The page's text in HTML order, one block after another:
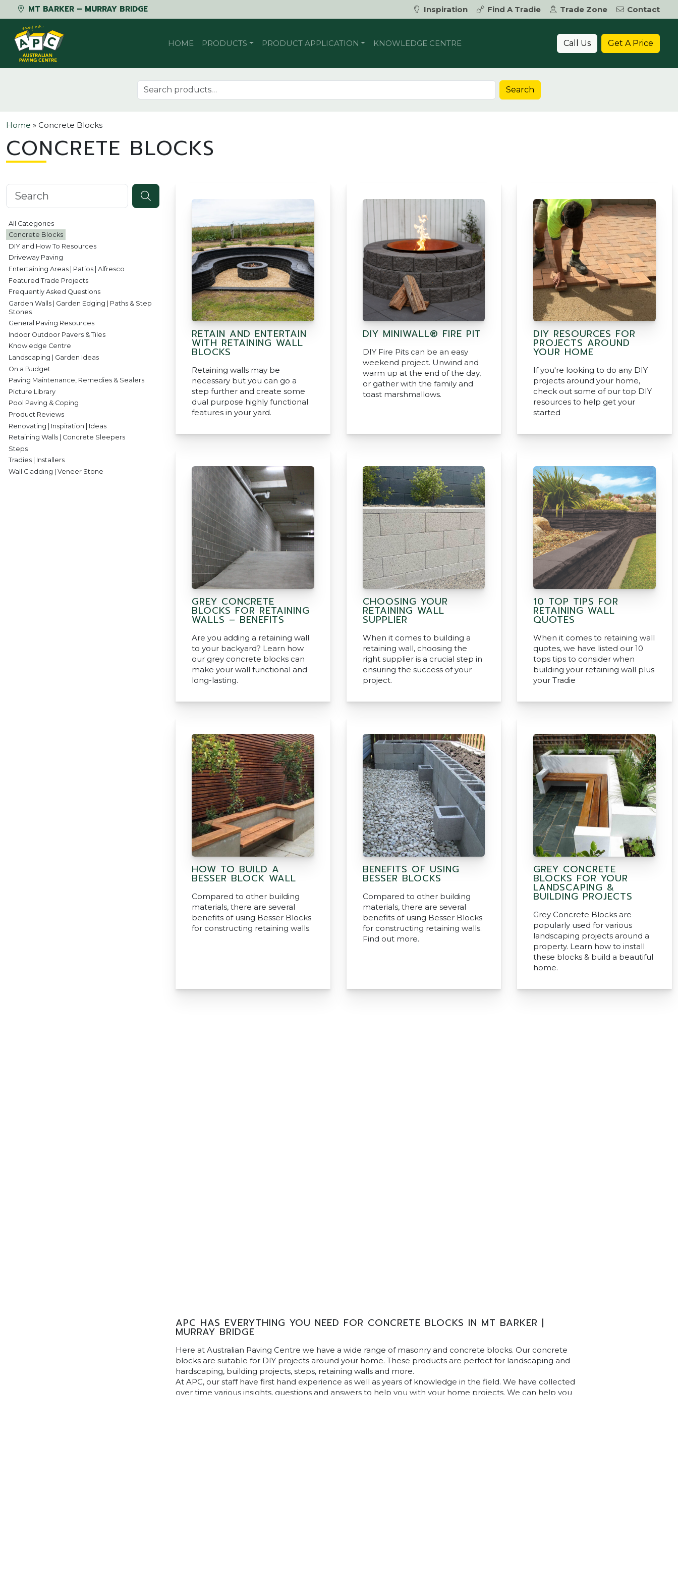
MT BARKER – MURRAY BRIDGE Inspiration Find A Tradie Trade Zone
Contact
Skip to content
HOME PRODUCTS PRODUCT APPLICATION KNOWLEDGE CENTRE Call Us Get A Price
Search for: Search
Home » Concrete Blocks
CONCRETE BLOCKS
Search knowledgebase
All Categories
Concrete Blocks
DIY and How To Resources
Driveway Paving
Entertaining Areas | Patios | Alfresco
Featured Trade Projects
Frequently Asked Questions
Garden Walls | Garden Edging | Paths & Step
Stones
General Paving Resources
Indoor Outdoor Pavers & Tiles
Knowledge Centre
Landscaping | Garden Ideas
On a Budget
Paving Maintenance, Remedies & Sealers
Picture Library
Pool Paving & Coping
Product Reviews
Renovating | Inspiration | Ideas
Retaining Walls | Concrete Sleepers
Steps
Tradies | Installers
Wall Cladding | Veneer Stone
RETAIN AND ENTERTAIN
WITH RETAINING WALL
BLOCKS
Retaining walls may be
necessary but you can go a
step further and create some
dual purpose highly functional
features in your yard.
DIY MINIWALL® FIRE PIT
DIY Fire Pits can be an easy
weekend project. Unwind and
warm up at the end of the day,
or gather with the family and
toast marshmallows.
DIY RESOURCES FOR
PROJECTS AROUND
YOUR HOME
If you're looking to do any DIY
projects around your home,
check out some of our top DIY
resources to help get your
started
GREY CONCRETE
BLOCKS FOR RETAINING
WALLS – BENEFITS
Are you adding a retaining wall
to your backyard? Learn how
our grey concrete blocks can
make your wall functional and
long-lasting.
CHOOSING YOUR
RETAINING WALL
SUPPLIER
When it comes to building a
retaining wall, choosing the
right supplier is a crucial step in
ensuring the success of your
project.
10 TOP TIPS FOR
RETAINING WALL
QUOTES
When it comes to retaining wall
quotes, we have listed our 10
tops tips to consider when
building your retaining wall plus
your Tradie
HOW TO BUILD A
BESSER BLOCK WALL
Compared to other building
materials, there are several
benefits of using Besser Blocks
for constructing retaining walls.
BENEFITS OF USING
BESSER BLOCKS
Compared to other building
materials, there are several
benefits of using Besser Blocks
for constructing retaining walls.
Find out more.
GREY CONCRETE
BLOCKS FOR YOUR
LANDSCAPING &
BUILDING PROJECTS
Grey Concrete Blocks are
popularly used for various
landscaping projects around a
property. Learn how to install
these blocks & build a beautiful
home.
APC HAS EVERYTHING YOU NEED FOR CONCRETE BLOCKS IN MT BARKER |
MURRAY BRIDGE
Here at Australian Paving Centre we have a wide range of masonry and concrete blocks. Our concrete
blocks are suitable for DIY projects around your home. These products are perfect for landscaping and
hardscaping, building projects, steps, retaining walls and more.
At APC, our staff have first hand experience as well as years of knowledge in the field. We have collected
over time various insights, questions and answers to help you with your home projects. We can help you